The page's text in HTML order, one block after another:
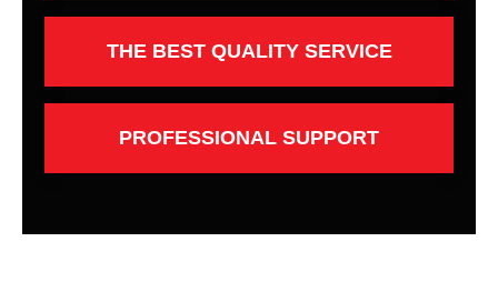
THE BEST QUALITY SERVICE
PROFESSIONAL SUPPORT